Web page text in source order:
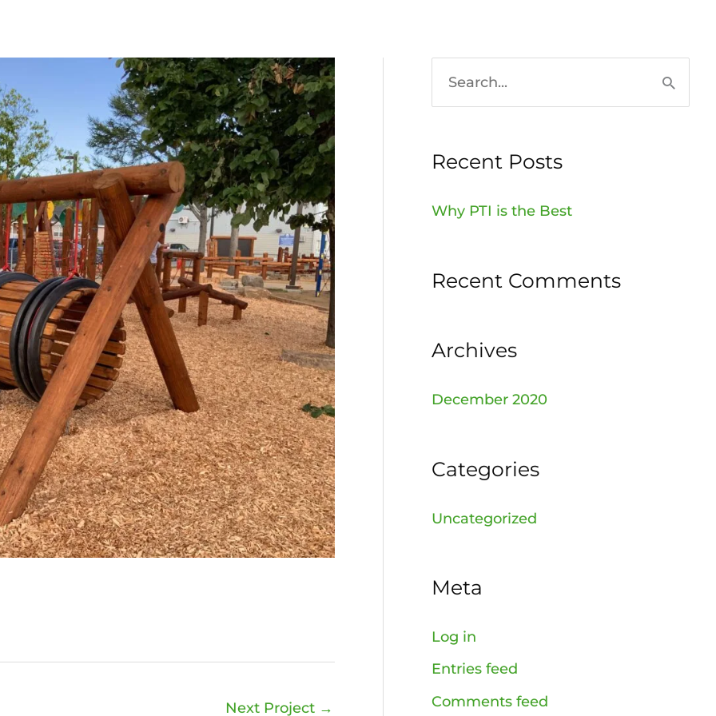
Next Project →
r
c
o
Recent Posts
Why PTI is the Best
Recent Comments
Archives
December 2020
Categories
Uncategorized
Meta
Log in
Entries feed
Comments feed